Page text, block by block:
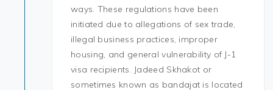
ways. These regulations have been
initiated due to allegations of sex trade,
illegal business practices, improper
housing, and general vulnerability of J-1
visa recipients. Jadeed Skhakot or
sometimes known as bandajat is located